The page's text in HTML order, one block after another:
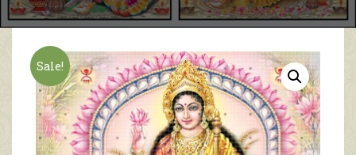
Sale!